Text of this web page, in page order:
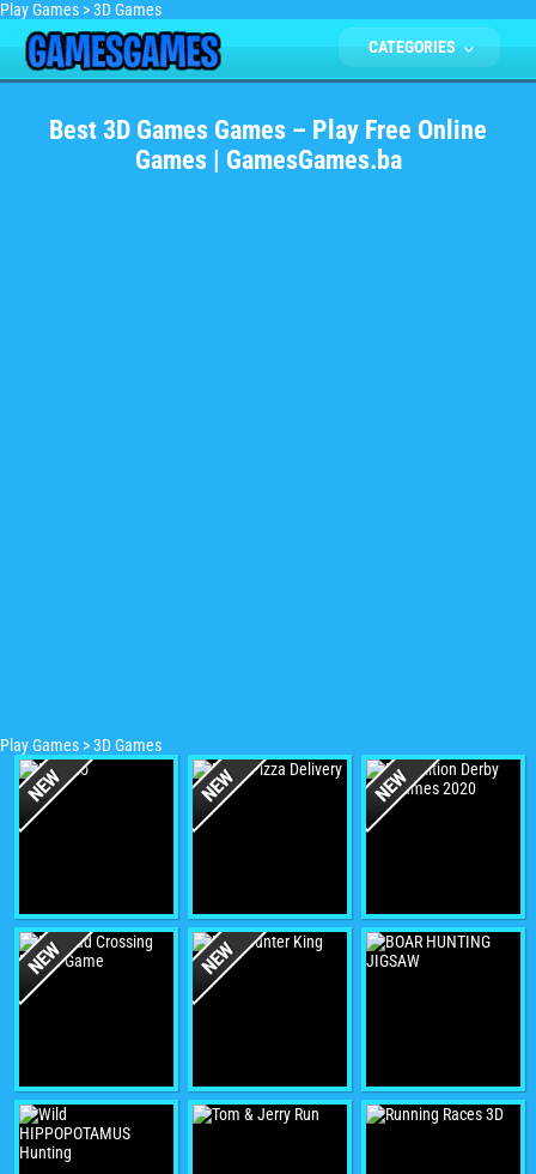
Play Games >3D Games
CATEGORIES
Best 3D Games Games – Play Free Online
Games | GamesGames.ba
Play Games >3D Games